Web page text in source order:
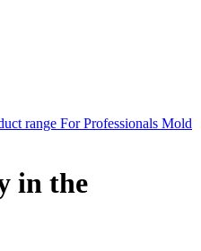
range For Professionals Mold
in the